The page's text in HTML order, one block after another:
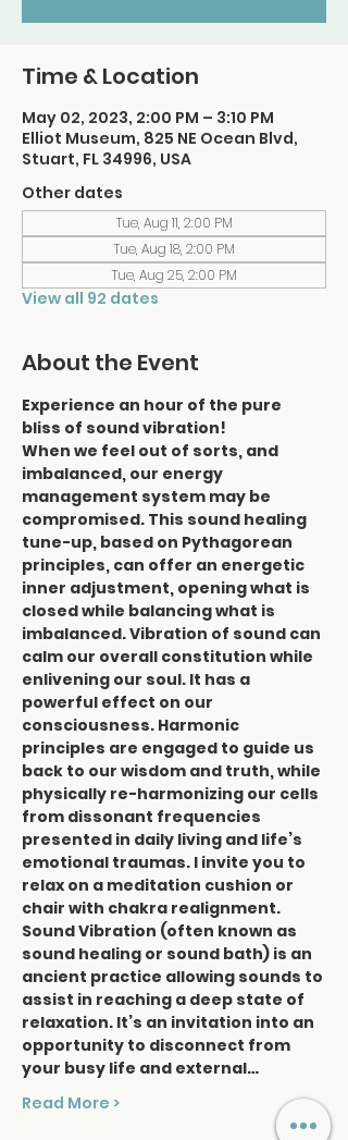
Time & Location
May 02, 2023, 2:00 PM – 3:10 PM
Elliot Museum, 825 NE Ocean Blvd,
Stuart, FL 34996, USA
Other dates
Tue, Aug 11, 2:00 PM
Tue, Aug 18, 2:00 PM
Tue, Aug 25, 2:00 PM
View all 92 dates
About the Event
Experience an hour of the pure
bliss of sound vibration!
When we feel out of sorts, and
imbalanced, our energy
management system may be
compromised. This sound healing
tune-up, based on Pythagorean
principles, can offer an energetic
inner adjustment, opening what is
closed while balancing what is
imbalanced. Vibration of sound can
calm our overall constitution while
enlivening our soul. It has a
powerful effect on our
consciousness. Harmonic
principles are engaged to guide us
back to our wisdom and truth, while
physically re-harmonizing our cells
from dissonant frequencies
presented in daily living and life’s
emotional traumas. I invite you to
relax on a meditation cushion or
chair with chakra realignment.
Sound Vibration (often known as
sound healing or sound bath) is an
ancient practice allowing sounds to
assist in reaching a deep state of
relaxation. It’s an invitation into an
opportunity to disconnect from
your busy life and external…
Read More >